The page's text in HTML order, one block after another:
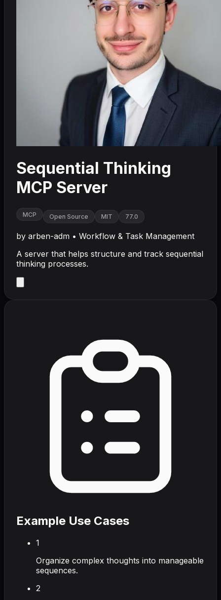
Sequential Thinking
MCP Server
MCP Open Source MIT 77.0
by arben-adm • Workflow & Task Management
A server that helps structure and track sequential
thinking processes.
Example Use Cases
1
Organize complex thoughts into manageable
sequences.
2